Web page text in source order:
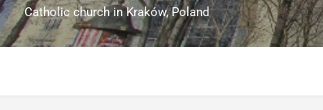
Catholic church in Kraków, Poland